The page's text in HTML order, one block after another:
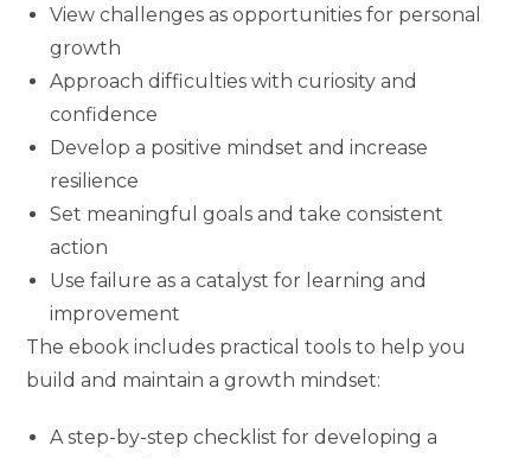
View challenges as opportunities for personal
growth
Approach difficulties with curiosity and
confidence
Develop a positive mindset and increase
resilience
Set meaningful goals and take consistent
action
Use failure as a catalyst for learning and
improvement
The ebook includes practical tools to help you
build and maintain a growth mindset:
A step-by-step checklist for developing a